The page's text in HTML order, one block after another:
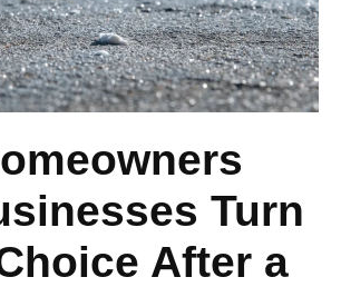
Turn
After a